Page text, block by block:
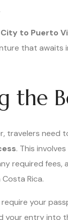
City to Puerto
that awaits
the
travelers need
. This
required fees,
Rica.
require your
your entry into